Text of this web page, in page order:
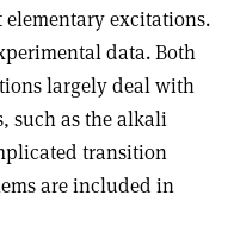
excitations.
data. Both
largely deal with
such as the alkali
transition
are included in